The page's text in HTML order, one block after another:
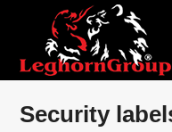
Security